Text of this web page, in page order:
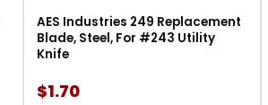
AES Industries 249 Replacement
Blade, Steel, For #243 Utility
Knife
$1.70